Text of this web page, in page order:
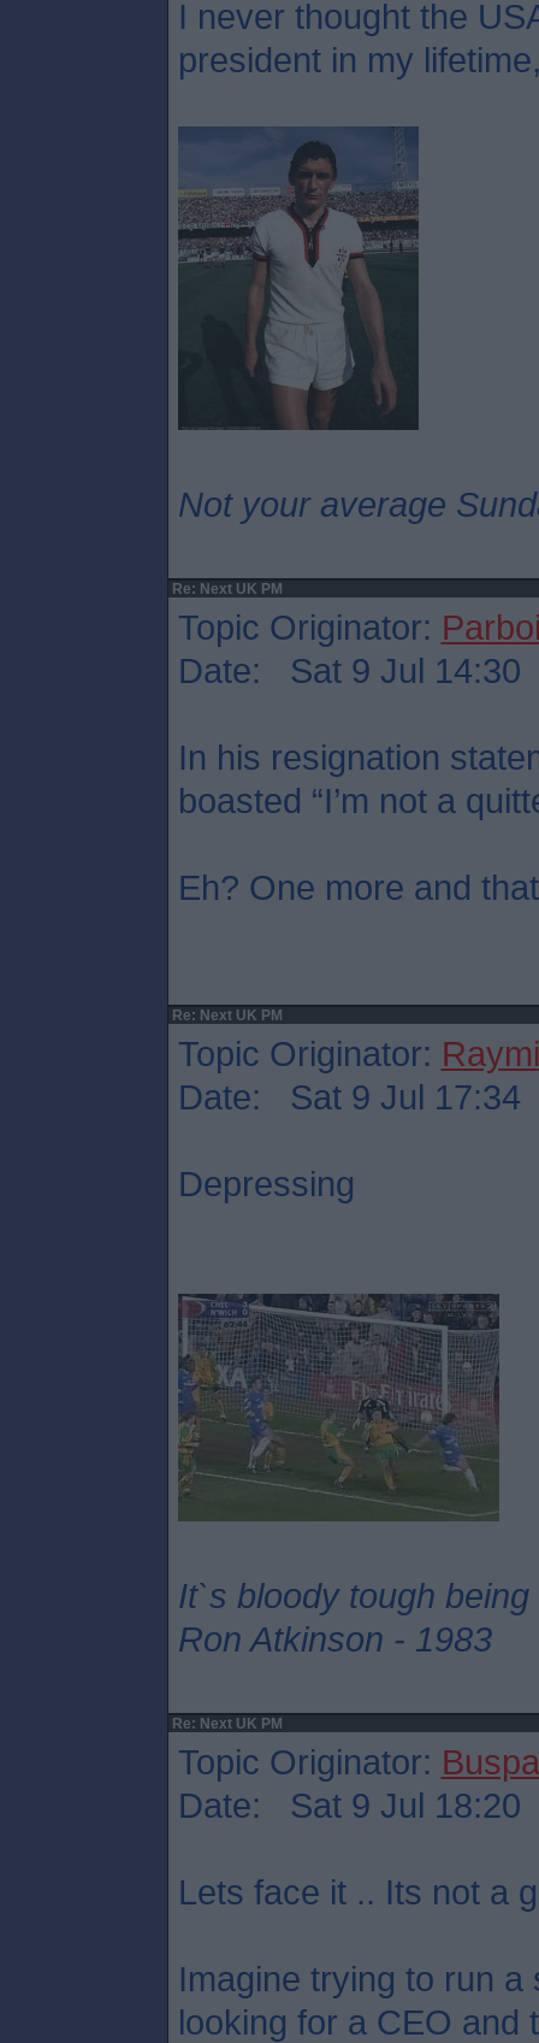
I never thought the
president in my
Not your average
Re: Next UK PM
Topic Originator:
Date: Sat 9 Jul 14:30
In his resignation
boasted “I’m not a
Eh? One more and
Re: Next UK PM
Topic Originator:
Date: Sat 9 Jul 17:34
Depressing
It`s bloody tough being
Ron Atkinson - 1983
Re: Next UK PM
Topic Originator:
Date: Sat 9 Jul 18:20
Lets face it .. Its not a
Imagine trying to run
looking for a CEO and